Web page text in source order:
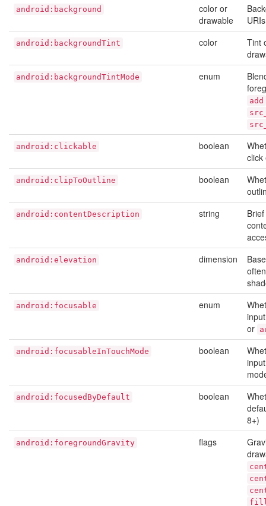
android:background
color or
drawable
android:backgroundTint color
Tint
android:backgroundTintMode enum
add
android:clickable boolean
click
android:clipToOutline boolean
android:contentDescription string
android:elevation dimension
android:focusable enum
or
android:focusableInTouchMode boolean
android:focusedByDefault boolean
8+)
android:foregroundGravity flags